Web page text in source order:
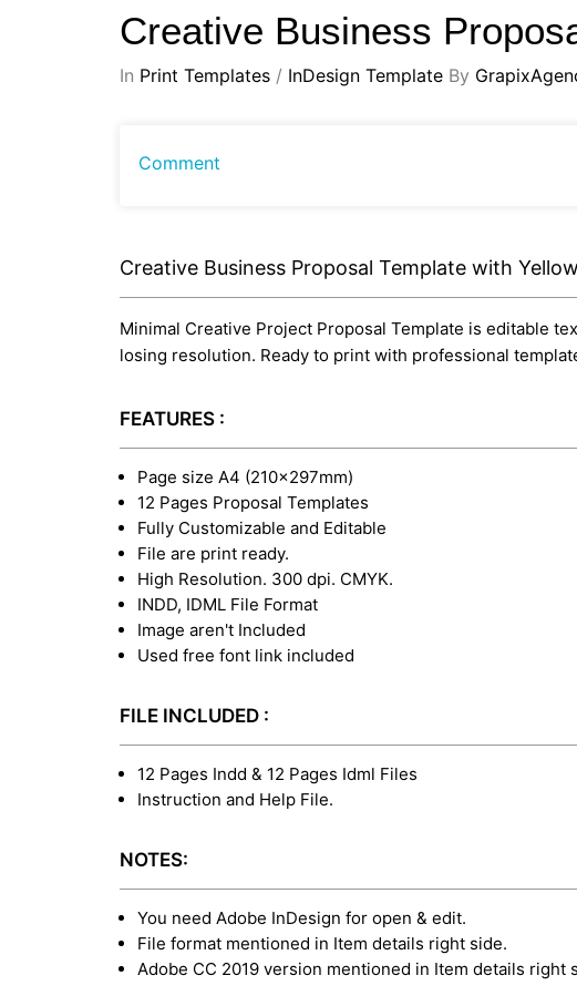
Creative Business
In Print Templates / InDesign Template By
Comment
Creative Business Proposal Template with
Minimal Creative Project Proposal Template is editable
losing resolution. Ready to print with professional
FEATURES :
Page size A4 (210×297mm)
12 Pages Proposal Templates
Fully Customizable and Editable
File are print ready.
High Resolution. 300 dpi. CMYK.
INDD, IDML File Format
Image aren't Included
Used free font link included
FILE INCLUDED :
12 Pages Indd & 12 Pages Idml Files
Instruction and Help File.
NOTES:
You need Adobe InDesign for open & edit.
File format mentioned in Item details right side.
Adobe CC 2019 version mentioned in Item details right